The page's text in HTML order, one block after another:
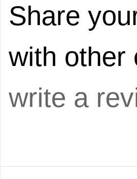
Share
with
write a